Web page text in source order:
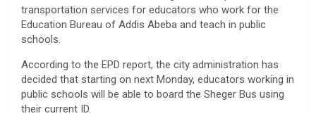
transportation services for educators who work for the
Education Bureau of Addis Abeba and teach in public
schools.
According to the EPD report, the city administration has
decided that starting on next Monday, educators working in
public schools will be able to board the Sheger Bus using
their current ID.